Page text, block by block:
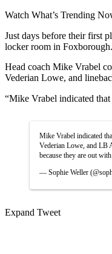
Watch What’s Trending
Just days before their first
locker room in
Head coach Mike Vrabel
Vederian Lowe, and
“Mike Vrabel indicated
Mike Vrabel indicated
Vederian Lowe, and LB
because they are out
— Sophie Weller
Expand Tweet